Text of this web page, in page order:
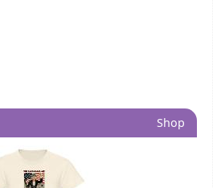
Shop